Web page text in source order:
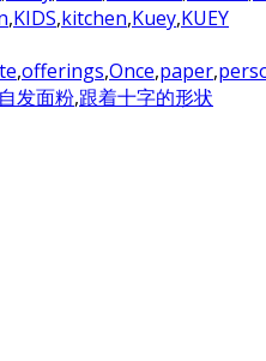
,KIDS,kitchen,Kuey,KUEY
,offerings,Once,paper,
自发面粉,跟着十字的形状